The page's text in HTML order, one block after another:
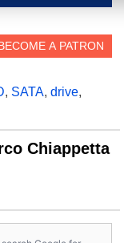
, SATA, drive,
Chiappetta